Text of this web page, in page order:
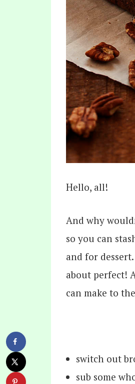
Hello, all!
And why
so you can
and for
about perfect!
can make to
switch out
sub some